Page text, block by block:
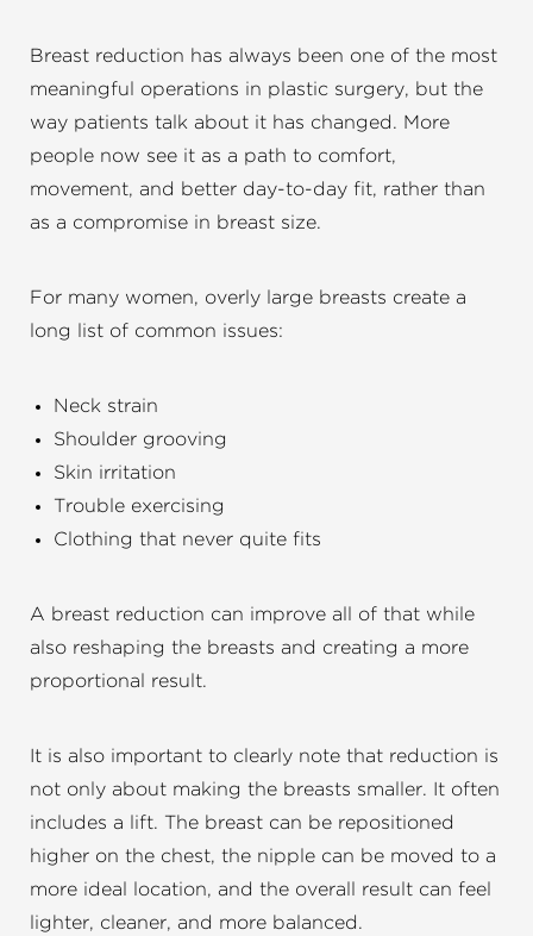
Breast reduction has always been one of the most
meaningful operations in plastic surgery, but the
way patients talk about it has changed. More
people now see it as a path to comfort,
movement, and better day-to-day fit, rather than
as a compromise in breast size.
For many women, overly large breasts create a
long list of common issues:
Neck strain
Shoulder grooving
Skin irritation
Trouble exercising
Clothing that never quite fits
A breast reduction can improve all of that while
also reshaping the breasts and creating a more
proportional result.
It is also important to clearly note that reduction is
not only about making the breasts smaller. It often
includes a lift. The breast can be repositioned
higher on the chest, the nipple can be moved to a
more ideal location, and the overall result can feel
lighter, cleaner, and more balanced.